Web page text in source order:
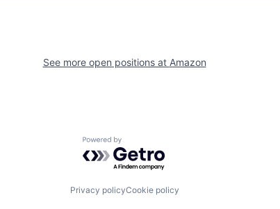
See more open positions at Amazon
Powered by Getro.com
Privacy policyCookie policy